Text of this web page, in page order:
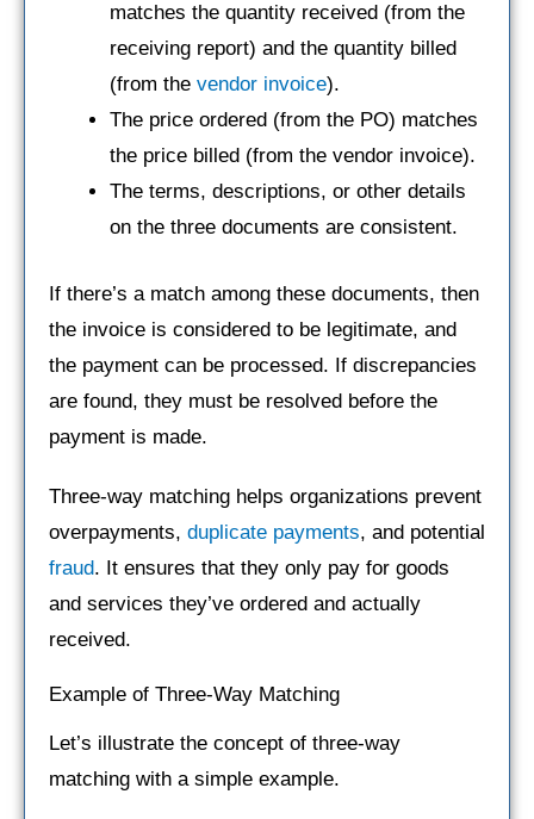
matches the quantity received (from the
receiving report) and the quantity billed
(from the vendor invoice).
The price ordered (from the PO) matches
the price billed (from the vendor invoice).
The terms, descriptions, or other details
on the three documents are consistent.
If there’s a match among these documents, then
the invoice is considered to be legitimate, and
the payment can be processed. If discrepancies
are found, they must be resolved before the
payment is made.
Three-way matching helps organizations prevent
overpayments, duplicate payments, and potential
fraud. It ensures that they only pay for goods
and services they’ve ordered and actually
received.
Example of Three-Way Matching
Let’s illustrate the concept of three-way
matching with a simple example.